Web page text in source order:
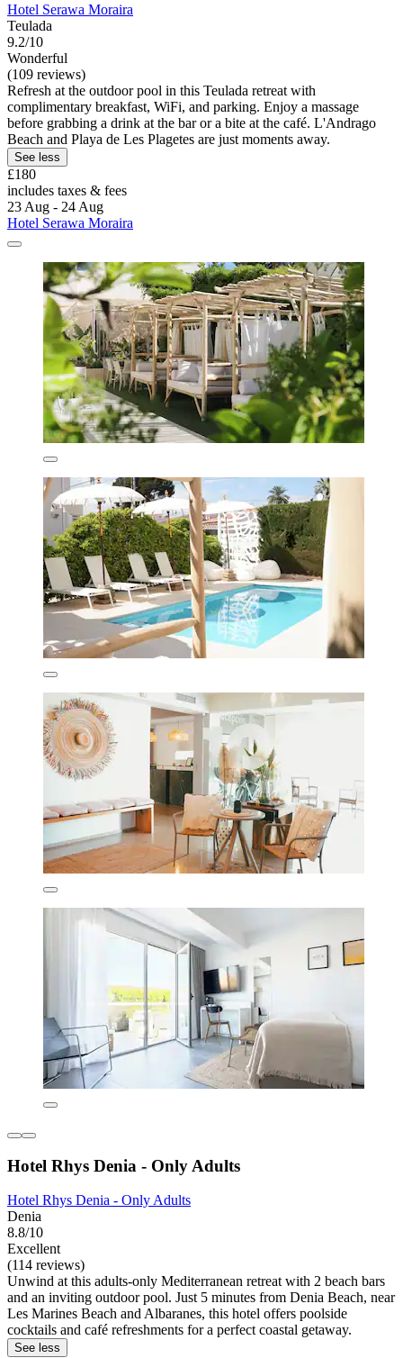
Hotel Serawa Moraira
Teulada
9.2/10
Wonderful
(109 reviews)
Refresh at the outdoor pool in this Teulada retreat with
complimentary breakfast, WiFi, and parking. Enjoy a massage
before grabbing a drink at the bar or a bite at the café. L'Andrago
Beach and Playa de Les Plagetes are just moments away.
See less
£180
includes taxes & fees
23 Aug - 24 Aug
Hotel Serawa Moraira
Hotel Rhys Denia - Only Adults
Hotel Rhys Denia - Only Adults
Denia
8.8/10
Excellent
(114 reviews)
Unwind at this adults-only Mediterranean retreat with 2 beach bars
and an inviting outdoor pool. Just 5 minutes from Denia Beach, near
Les Marines Beach and Albaranes, this hotel offers poolside
cocktails and café refreshments for a perfect coastal getaway.
See less